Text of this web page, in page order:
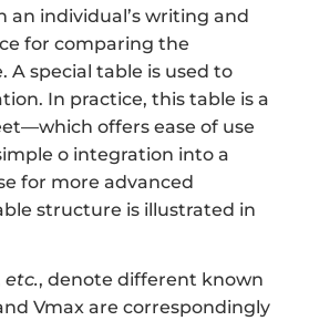
an individual’s writing and
for comparing the
A special table is used to
In practice, this table is a
offers ease of use
o integration into a
for more advanced
structure is illustrated in
etc., denote different known
Vmax are correspondingly